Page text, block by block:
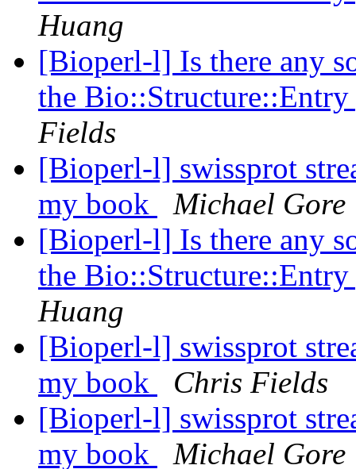
Huang
[Bioperl-l] Is there any
the
Fields
[Bioperl-l] swissprot
my book
Michael Gore
[Bioperl-l] Is there any
the
Huang
[Bioperl-l] swissprot
my book
Chris Fields
[Bioperl-l] swissprot
my book
Michael Gore